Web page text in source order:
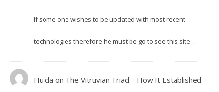
If some one wishes to be updated with most recent
technologies therefore he must be go to see this site…
Hulda on The Vitruvian Triad – How It Established